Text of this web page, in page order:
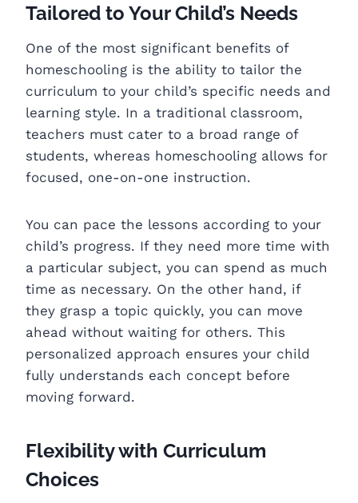
Tailored to Your Child’s Needs
One of the most significant benefits of
homeschooling is the ability to tailor the
curriculum to your child’s specific needs and
learning style. In a traditional classroom,
teachers must cater to a broad range of
students, whereas homeschooling allows for
focused, one-on-one instruction.
You can pace the lessons according to your
child’s progress. If they need more time with
a particular subject, you can spend as much
time as necessary. On the other hand, if
they grasp a topic quickly, you can move
ahead without waiting for others. This
personalized approach ensures your child
fully understands each concept before
moving forward.
Flexibility with Curriculum
Choices